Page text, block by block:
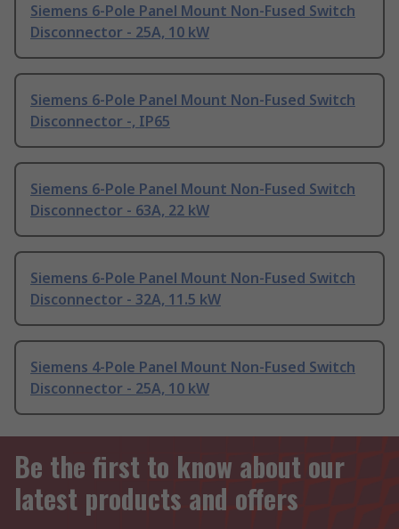
Siemens 6-Pole Panel Mount Non-Fused Switch
Disconnector - 25A, 10 kW
Siemens 6-Pole Panel Mount Non-Fused Switch
Disconnector -, IP65
Siemens 6-Pole Panel Mount Non-Fused Switch
Disconnector - 63A, 22 kW
Siemens 6-Pole Panel Mount Non-Fused Switch
Disconnector - 32A, 11.5 kW
Siemens 4-Pole Panel Mount Non-Fused Switch
Disconnector - 25A, 10 kW
Be the first to know about our
latest products and offers